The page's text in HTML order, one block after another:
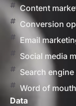
Content
Conversion
Email
Social media
Search
Word of mouth
Data